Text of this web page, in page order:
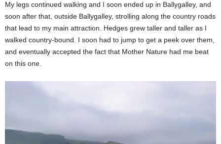
My legs continued walking and I soon ended up in Ballygalley, and
soon after that, outside Ballygalley, strolling along the country roads
that lead to my main attraction. Hedges grew taller and taller as I
walked country-bound. I soon had to jump to get a peek over them,
and eventually accepted the fact that Mother Nature had me beat
on this one.